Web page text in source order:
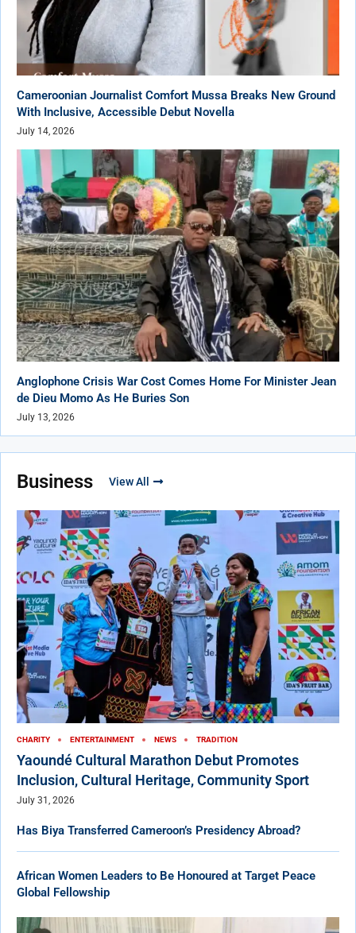
Cameroonian Journalist Comfort Mussa Breaks New Ground
With Inclusive, Accessible Debut Novella
July 14, 2026
Anglophone Crisis War Cost Comes Home For Minister Jean
de Dieu Momo As He Buries Son
July 13, 2026
Business View All
CHARITY ENTERTAINMENT NEWS TRADITION
Yaoundé Cultural Marathon Debut Promotes
Inclusion, Cultural Heritage, Community Sport
July 31, 2026
Has Biya Transferred Cameroon’s Presidency Abroad?
African Women Leaders to Be Honoured at Target Peace
Global Fellowship